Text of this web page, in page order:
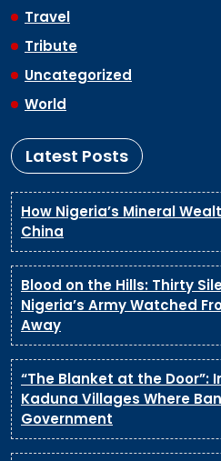
Travel
Tribute
Uncategorized
World
Latest Posts
How Nigeria’s Mineral
China
Blood on the Hills: Thirty
Nigeria’s Army Watched
Away
“The Blanket at the Door”:
Kaduna Villages Where
Government